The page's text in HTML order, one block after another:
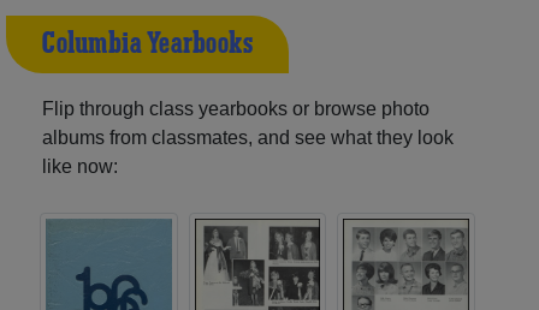
Columbia Yearbooks
Flip through class yearbooks or browse photo
albums from classmates, and see what they look
like now: